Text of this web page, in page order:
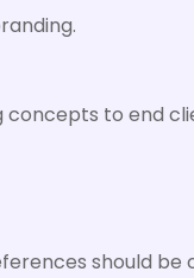
concepts to end
should be